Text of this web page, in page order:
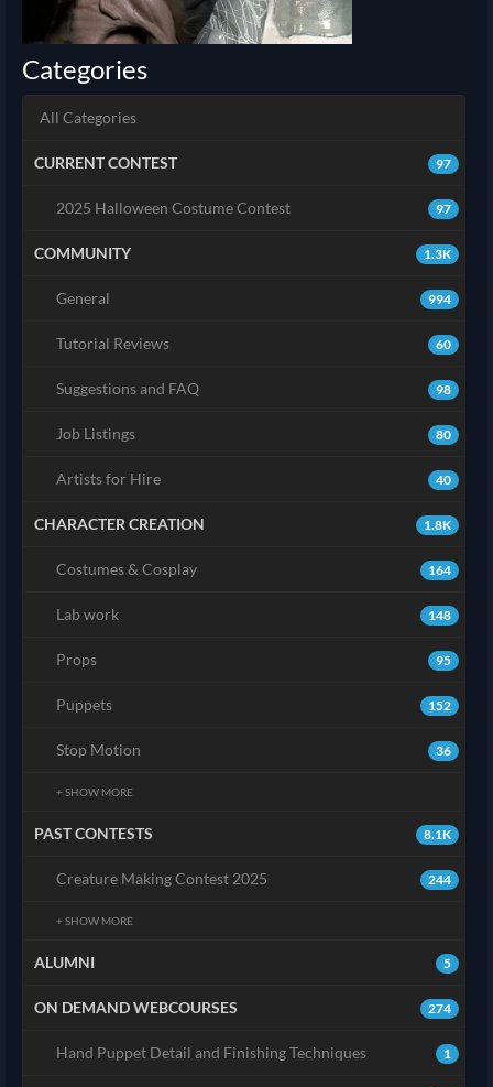
Categories
All Categories
97
CURRENT CONTEST
97
2025 Halloween Costume Contest
1.3K
COMMUNITY
994
General
60
Tutorial Reviews
98
Suggestions and FAQ
80
Job Listings
40
Artists for Hire
1.8K
CHARACTER CREATION
164
Costumes & Cosplay
148
Lab work
95
Props
152
Puppets
36
Stop Motion
+ SHOW MORE
8.1K
PAST CONTESTS
244
Creature Making Contest 2025
+ SHOW MORE
5
ALUMNI
274
ON DEMAND WEBCOURSES
1
Hand Puppet Detail and Finishing Techniques